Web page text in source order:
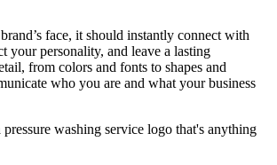
face, it should instantly connect with
your personality, and leave a lasting
from colors and fonts to shapes and
who you are and what your business
pressure washing service logo that's anything